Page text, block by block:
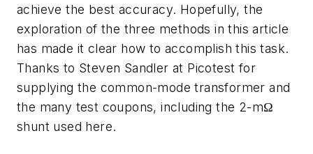
achieve the best accuracy. Hopefully, the
exploration of the three methods in this article
has made it clear how to accomplish this task.
Thanks to Steven Sandler at Picotest for
supplying the common-mode transformer and
the many test coupons, including the 2-mΩ
shunt used here.